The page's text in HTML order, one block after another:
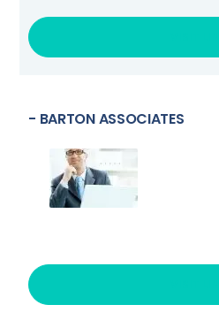
- BARTON ASSOCIATES